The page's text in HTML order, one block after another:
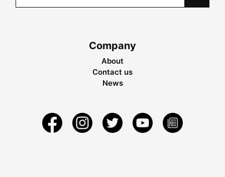
Company
About
Contact us
News